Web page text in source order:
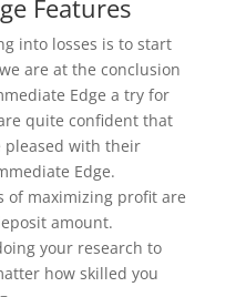
Features
into losses is to start
are at the conclusion
Edge a try for
quite confident that
pleased with their
Edge.
of maximizing profit are
amount.
your research to
how skilled you